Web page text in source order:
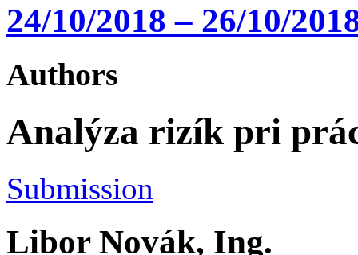
24/10/2018 – 26/10/
Authors
Analýza rizík pri
Submission
Libor Novák, Ing.